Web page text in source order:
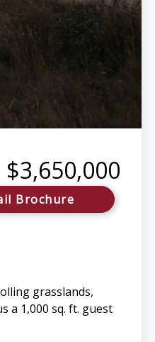
$3,650,000
Brochure
grasslands,
a 1,000 sq. ft. guest